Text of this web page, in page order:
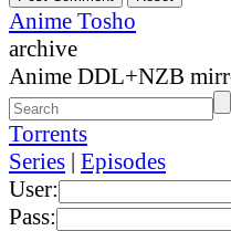
Anime Tosho
archive
Anime DDL+NZB
Torrents
Series | Episodes
User:
Pass: